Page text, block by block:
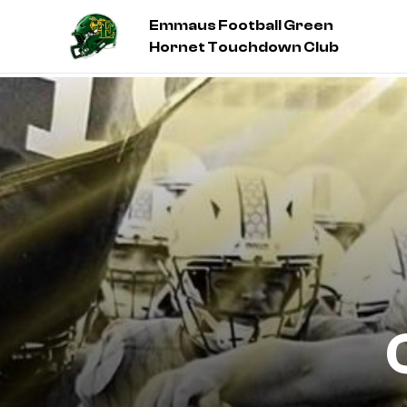
Emmaus Football Green
Hornet Touchdown Club